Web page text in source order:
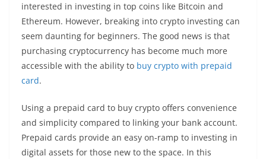
interested in investing in top coins like Bitcoin and
Ethereum. However, breaking into crypto investing can
seem daunting for beginners. The good news is that
purchasing cryptocurrency has become much more
accessible with the ability to buy crypto with prepaid
card.
Using a prepaid card to buy crypto offers convenience
and simplicity compared to linking your bank account.
Prepaid cards provide an easy on-ramp to investing in
digital assets for those new to the space. In this